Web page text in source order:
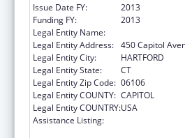
Issue Date FY:
2013
Funding FY:
2013
Legal Entity Name:
Legal Entity Address: 450 Capitol
Legal Entity City:
HARTFORD
Legal Entity State:
CT
Legal Entity Zip Code: 06106
Legal Entity COUNTY: CAPITOL
Legal Entity COUNTRY:USA
Assistance Listing: